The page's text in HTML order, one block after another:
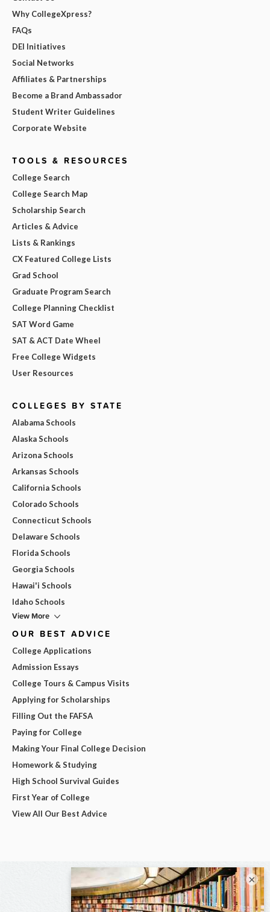
Why CollegeXpress?
FAQs
DEI Initiatives
Social Networks
Affiliates & Partnerships
Become a Brand Ambassador
Student Writer Guidelines
Corporate Website
TOOLS & RESOURCES
College Search
College Search Map
Scholarship Search
Articles & Advice
Lists & Rankings
CX Featured College Lists
Grad School
Graduate Program Search
College Planning Checklist
SAT Word Game
SAT & ACT Date Wheel
Free College Widgets
User Resources
COLLEGES BY STATE
Alabama Schools
Alaska Schools
Arizona Schools
Arkansas Schools
California Schools
Colorado Schools
Connecticut Schools
Delaware Schools
Florida Schools
Georgia Schools
Hawai'i Schools
Idaho Schools
View More
OUR BEST ADVICE
College Applications
Admission Essays
College Tours & Campus Visits
Applying for Scholarships
Filling Out the FAFSA
Paying for College
Making Your Final College Decision
Homework & Studying
High School Survival Guides
First Year of College
View All Our Best Advice
×